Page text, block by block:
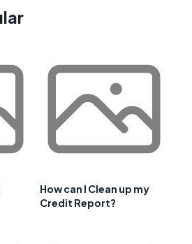
How can I Clean up my
Credit Report?